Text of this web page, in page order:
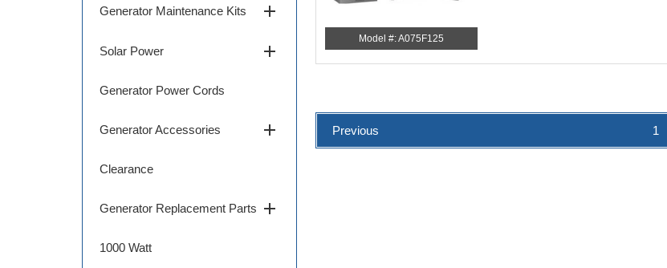
Model #: A075F125
Previous 1
Generator Maintenance Kits add
Solar Power add
Generator Power Cords
Generator Accessories add
Clearance
Generator Replacement Parts add
1000 Watt